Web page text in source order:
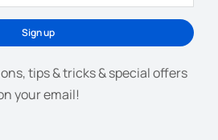
Sign up
tips & tricks & special offers
your email!